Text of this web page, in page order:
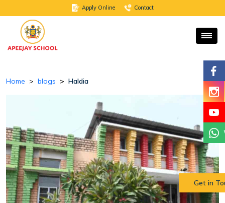
Apply Online Contact
Home blogs Haldia
Get in